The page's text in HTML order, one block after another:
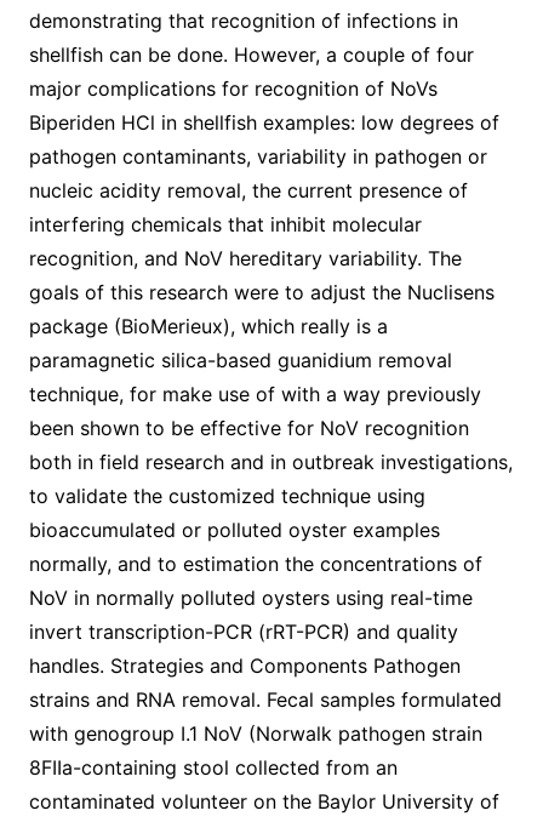
demonstrating that recognition of infections in
shellfish can be done. However, a couple of four
major complications for recognition of NoVs
Biperiden HCl in shellfish examples: low degrees of
pathogen contaminants, variability in pathogen or
nucleic acidity removal, the current presence of
interfering chemicals that inhibit molecular
recognition, and NoV hereditary variability. The
goals of this research were to adjust the Nuclisens
package (BioMerieux), which really is a
paramagnetic silica-based guanidium removal
technique, for make use of with a way previously
been shown to be effective for NoV recognition
both in field research and in outbreak investigations,
to validate the customized technique using
bioaccumulated or polluted oyster examples
normally, and to estimation the concentrations of
NoV in normally polluted oysters using real-time
invert transcription-PCR (rRT-PCR) and quality
handles. Strategies and Components Pathogen
strains and RNA removal. Fecal samples formulated
with genogroup I.1 NoV (Norwalk pathogen strain
8FIIa-containing stool collected from an
contaminated volunteer on the Baylor University of